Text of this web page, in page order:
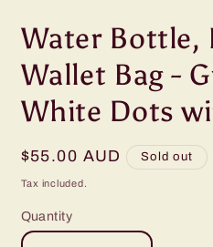
Water Bottle,
Wallet Bag -
White Dots
Regular
price
$55.00 AUD Sold out
Tax included.
Quantity